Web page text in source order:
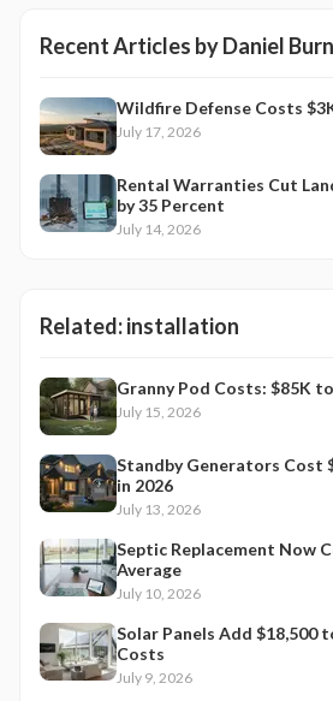
Recent Articles byDaniel
Wildfire Defense Costs
July 17, 2026
Rental Warranties Cut
by 35 Percent
July 14, 2026
Related:installation
Granny Pod Costs: $85K
July 15, 2026
Standby Generators Cost
in 2026
July 13, 2026
Septic Replacement Now
Average
July 10, 2026
Solar Panels Add $18,500
Costs
July 9, 2026